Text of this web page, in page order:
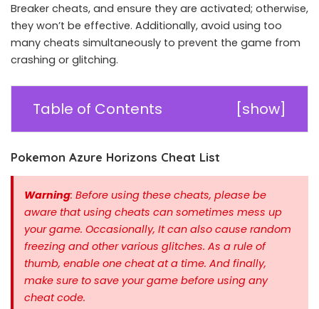
Breaker cheats, and ensure they are activated; otherwise,
they won’t be effective. Additionally, avoid using too
many cheats simultaneously to prevent the game from
crashing or glitching.
Table of Contents [show]
Pokemon Azure Horizons Cheat List
Warning: Before using these cheats, please be
aware that using cheats can sometimes mess up
your game. Occasionally, It can also cause random
freezing and other various glitches. As a rule of
thumb, enable one cheat at a time. And finally,
make sure to save your game before using any
cheat code.